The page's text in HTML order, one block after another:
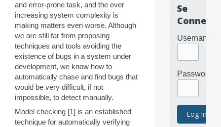
and error-prone task, and the ever
increasing system complexity is
making matters even worse. Although
we are still far from proposing
techniques and tools avoiding the
existence of bugs in a system under
development, we know how to
automatically chase and find bugs that
would be very difficult, if not
impossible, to detect manually.
Model checking [1] is an established
technique for automatically verifying
Se
Username
Password